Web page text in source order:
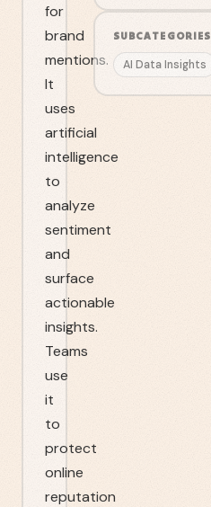
for
brand
mentions.
It
uses
artificial
intelligence
to
analyze
sentiment
and
surface
actionable
insights.
Teams
use
it
to
protect
online
reputation
SUBCATEGORIES
AI Data Insights